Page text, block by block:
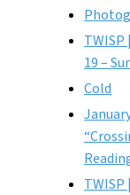
TWISP
19 –
Cold
TWISP